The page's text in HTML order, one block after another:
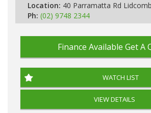
Location: 40 Parramatta Rd
Ph: (02) 9748 2344
Finance Available Get A
WATCH LIST
VIEW DETAILS